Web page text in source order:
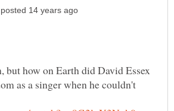
but how on Earth did David Essex
as a singer when he couldn't